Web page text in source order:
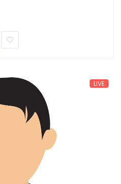
LIVE